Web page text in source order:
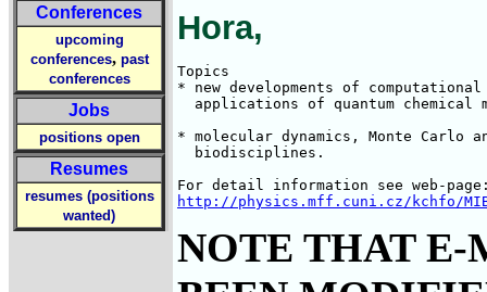
Conferences
upcoming
conferences, past
conferences
Jobs
positions open
Resumes
resumes (positions
wanted)
Hora,
Topics
* new developments of
applications of quantum chemical
* molecular dynamics, Monte Carlo
  biodisciplines.
http://physics.mff.cuni.cz/kchfo/
NOTE THAT E-